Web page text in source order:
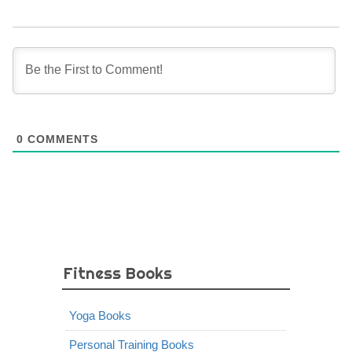
0 COMMENTS
Fitness Books
Yoga Books
Personal Training Books